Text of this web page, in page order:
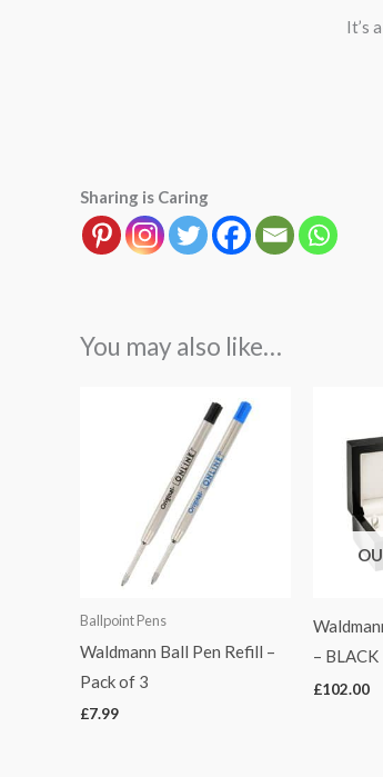
It’s
Sharing is Caring
You may also like…
Ballpoint Pens
Waldmann Ball Pen Refill –
Pack of 3
£7.99
– BLACK
£102.00